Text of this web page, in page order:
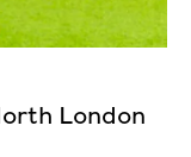
London